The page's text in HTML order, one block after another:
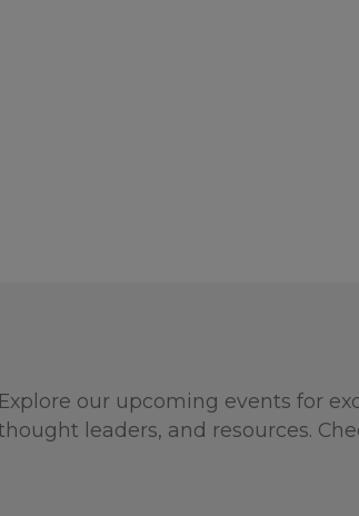
Explore our upcoming events for
leaders, and resources.